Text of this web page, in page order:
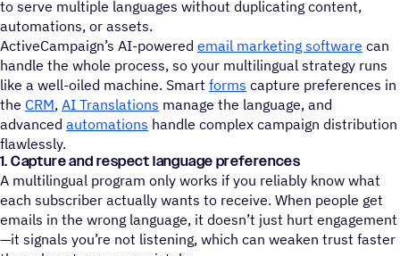
to serve multiple languages without duplicating content,
automations, or assets.
ActiveCampaign’s AI-powered email marketing software can
handle the whole process, so your multilingual strategy runs
like a well-oiled machine. Smart forms capture preferences in
the CRM, AI Translations manage the language, and
advanced automations handle complex campaign distribution
flawlessly.
1. Capture and respect language preferences
A multilingual program only works if you reliably know what
each subscriber actually wants to receive. When people get
emails in the wrong language, it doesn’t just hurt engagement
—it signals you’re not listening, which can weaken trust faster